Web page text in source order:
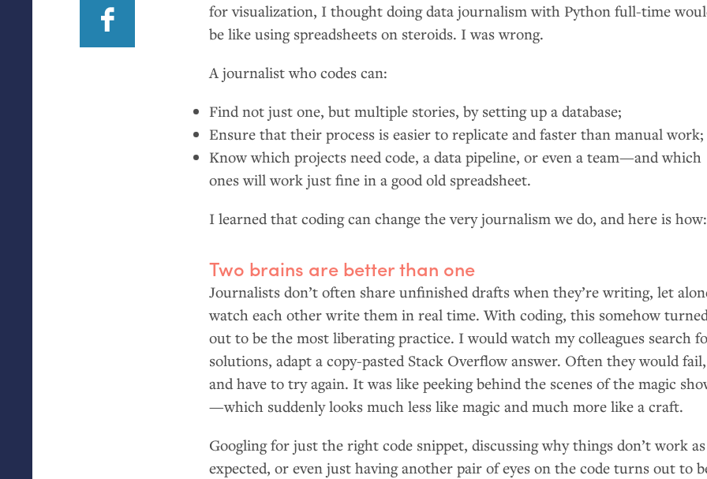
for visualization, I thought doing data journalism with Python full-time
be like using spreadsheets on steroids. I was wrong.
A journalist who codes can:
Find not just one, but multiple stories, by setting up a database;
Ensure that their process is easier to replicate and faster than manual work;
Know which projects need code, a data pipeline, or even a team—and which
ones will work just fine in a good old spreadsheet.
I learned that coding can change the very journalism we do, and here is how:
Two brains are better than one
Journalists don’t often share unfinished drafts when they’re writing, let
watch each other write them in real time. With coding, this somehow turned
out to be the most liberating practice. I would watch my colleagues search
solutions, adapt a copy-pasted Stack Overflow answer. Often they would fail,
and have to try again. It was like peeking behind the scenes of the magic
—which suddenly looks much less like magic and much more like a craft.
Googling for just the right code snippet, discussing why things don’t work as
expected, or even just having another pair of eyes on the code turns out to